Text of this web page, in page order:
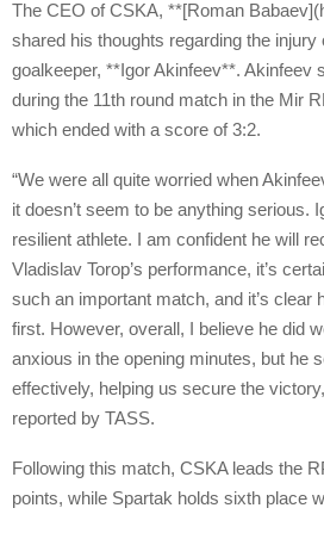
The CEO of CSKA, **[Roman
shared his thoughts regarding the
goalkeeper, **Igor Akinfeev**. Akinfeev
during the 11th round match in the Mir
which ended with a score of 3:2.
“We were all quite worried when
it doesn’t seem to be anything serious.
resilient athlete. I am confident he will
Vladislav Torop’s performance, it’s
such an important match, and it’s clear
first. However, overall, I believe he did
anxious in the opening minutes, but he
effectively, helping us secure the
reported by TASS.
Following this match, CSKA leads the
points, while Spartak holds sixth place